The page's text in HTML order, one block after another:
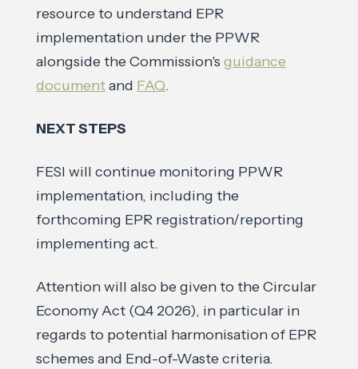
resource to understand EPR
implementation under the PPWR
alongside the Commission's guidance
documentand FAQ.
NEXT STEPS
FESI will continue monitoring PPWR
implementation, including the
forthcoming EPR registration/reporting
implementing act.
Attention will also be given to the Circular
Economy Act (Q4 2026), in particular in
regards to potential harmonisation of EPR
schemes and End-of-Waste criteria.